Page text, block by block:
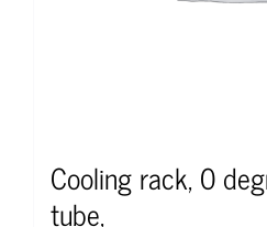
Cooling rack, 0
tube,